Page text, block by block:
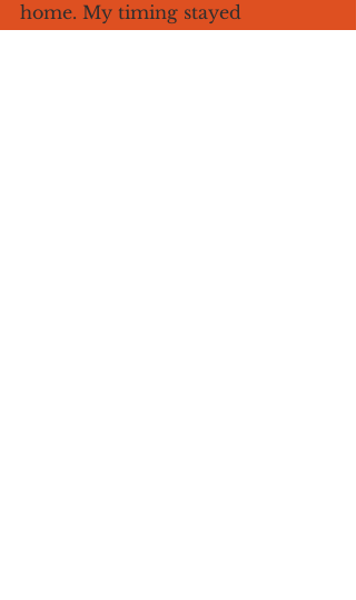
home. My timing stayed